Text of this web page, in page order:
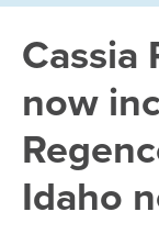
Cassia
now
Idaho